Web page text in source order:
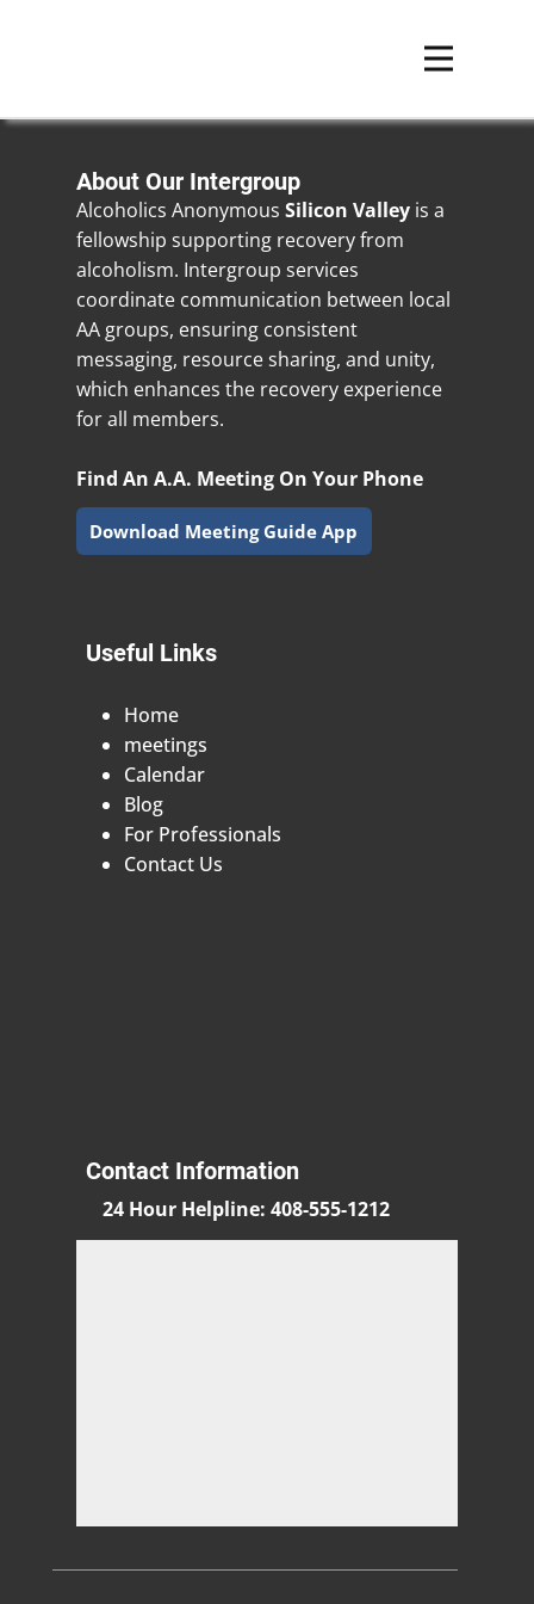
About Our Intergroup
Alcoholics Anonymous Silicon Valley is a
fellowship supporting recovery from
alcoholism. Intergroup services
coordinate communication between local
AA groups, ensuring consistent
messaging, resource sharing, and unity,
which enhances the recovery experience
for all members.
Find An A.A. Meeting On Your Phone
Download Meeting Guide App
Useful Links
Home
meetings
Calendar
Blog
For Professionals
Contact Us
Contact Information
24 Hour Helpline: 408-555-1212